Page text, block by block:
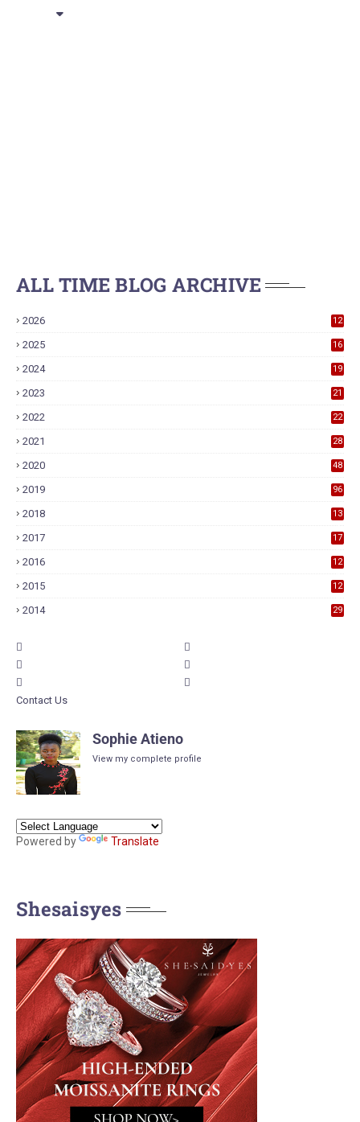
ALL TIME BLOG ARCHIVE
2026 12
2025 16
2024 19
2023 21
2022 22
2021 28
2020 48
2019 96
2018
13
2017
17
2016
12
2015
12
2014 29
Contact Us
Sophie Atieno
View my complete profile
Powered by Translate
Shesaisyes